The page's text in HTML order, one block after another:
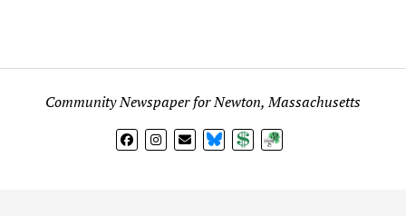
Community Newspaper for Newton, Massachusetts
BlueSkyDonateSubscribe